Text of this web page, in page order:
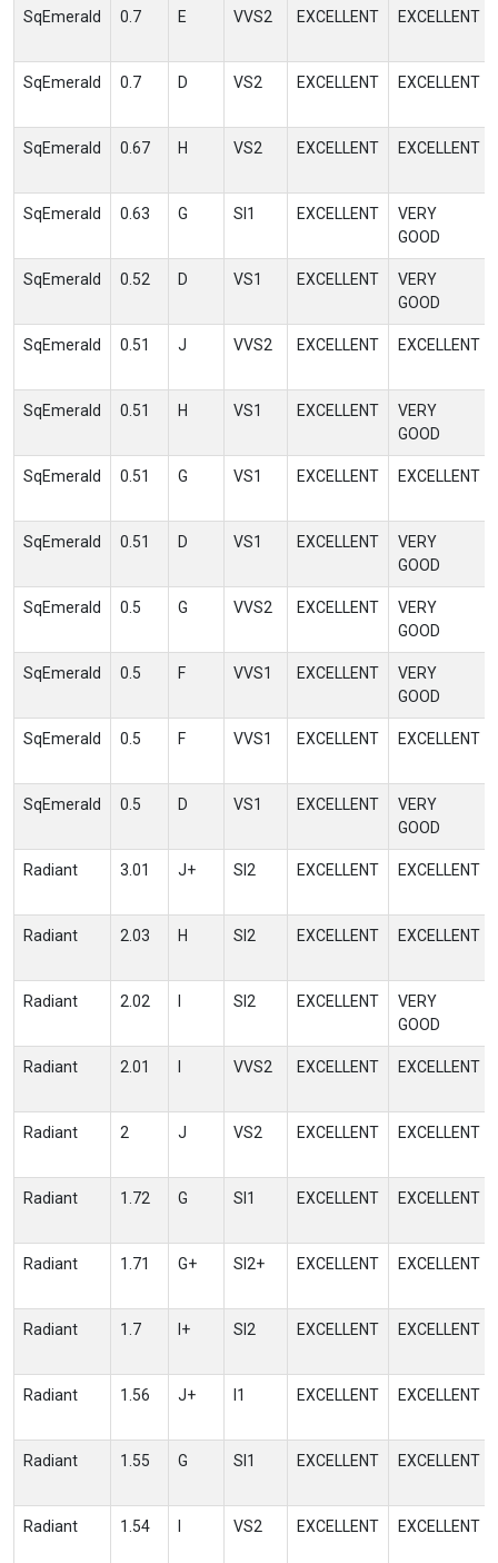
SqEmerald 0.7 E VVS2 EXCELLENT EXCELLENT
SqEmerald 0.7 D VS2 EXCELLENT EXCELLENT
SqEmerald 0.67 H VS2 EXCELLENT EXCELLENT
SqEmerald 0.63 G SI1 EXCELLENT
VERY
GOOD
SqEmerald 0.52 D VS1 EXCELLENT
VERY
GOOD
SqEmerald 0.51 J VVS2 EXCELLENT EXCELLENT
SqEmerald 0.51 H VS1 EXCELLENT
VERY
GOOD
SqEmerald 0.51 G VS1 EXCELLENT EXCELLENT
SqEmerald 0.51 D VS1 EXCELLENT
VERY
GOOD
SqEmerald 0.5 G VVS2 EXCELLENT
VERY
GOOD
SqEmerald 0.5 F VVS1 EXCELLENT
VERY
GOOD
SqEmerald 0.5 F VVS1 EXCELLENT EXCELLENT
SqEmerald 0.5 D VS1 EXCELLENT
VERY
GOOD
Radiant 3.01 J+ SI2 EXCELLENT EXCELLENT
Radiant 2.03 H SI2 EXCELLENT EXCELLENT
Radiant 2.02 SI2 EXCELLENT
VERY
GOOD
Radiant 2.01 VVS2 EXCELLENT EXCELLENT
Radiant 2 J VS2 EXCELLENT EXCELLENT
Radiant 1.72 G SI1 EXCELLENT EXCELLENT
Radiant 1.71 G+ SI2+ EXCELLENT EXCELLENT
Radiant 1.7 I+ SI2 EXCELLENT EXCELLENT
Radiant 1.56 J+ I1 EXCELLENT EXCELLENT
Radiant 1.55 G SI1 EXCELLENT EXCELLENT
Radiant 1.54 VS2 EXCELLENT EXCELLENT